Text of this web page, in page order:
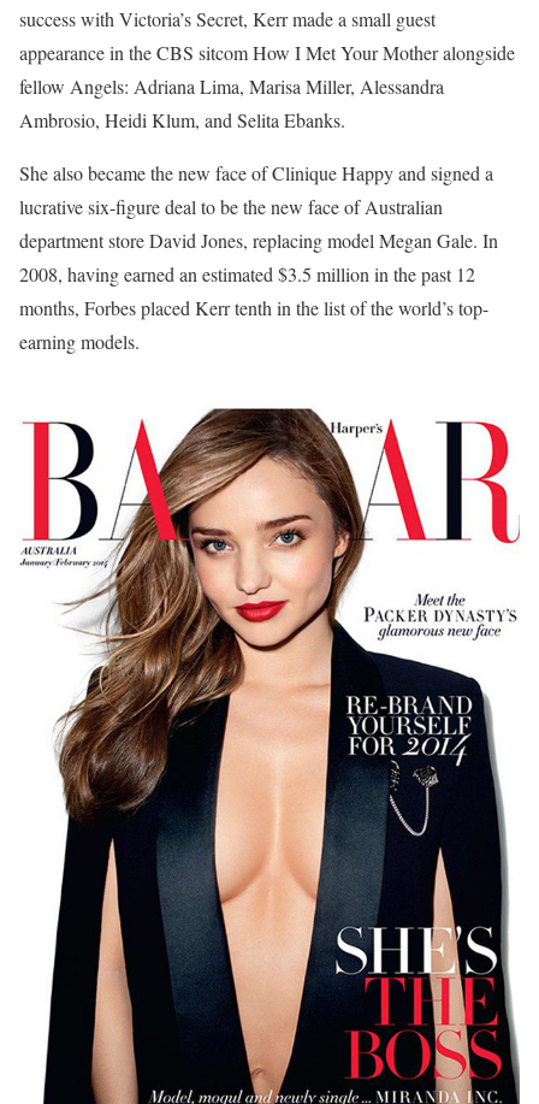
success with Victoria’s Secret, Kerr made a small guest
appearance in the CBS sitcom How I Met Your Mother alongside
fellow Angels: Adriana Lima, Marisa Miller, Alessandra
Ambrosio, Heidi Klum, and Selita Ebanks.
She also became the new face of Clinique Happy and signed a
lucrative six-figure deal to be the new face of Australian
department store David Jones, replacing model Megan Gale. In
2008, having earned an estimated $3.5 million in the past 12
months, Forbes placed Kerr tenth in the list of the world’s top-
earning models.